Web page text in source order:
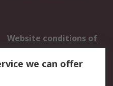
Website conditions of
use
Cookie Policy
we can offer